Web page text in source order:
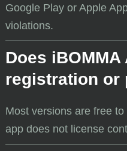
Google Play or Apple
violations.
Does
registration or
Most versions are free
app does not license